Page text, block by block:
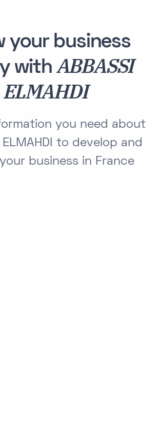
your business
withABBASSI
ELMAHDI
you need about
ELMAHDI to develop and
business in France